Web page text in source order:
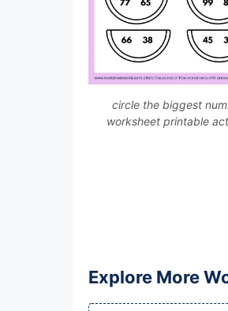
circle the biggest
worksheet printable
Explore More